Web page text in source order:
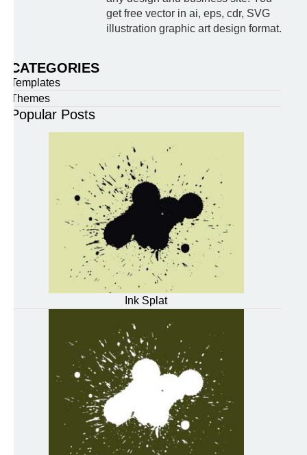
get free vector in ai, eps, cdr, SVG
illustration graphic art design format.
CATEGORIES
Templates
Themes
Popular Posts
Ink Splat